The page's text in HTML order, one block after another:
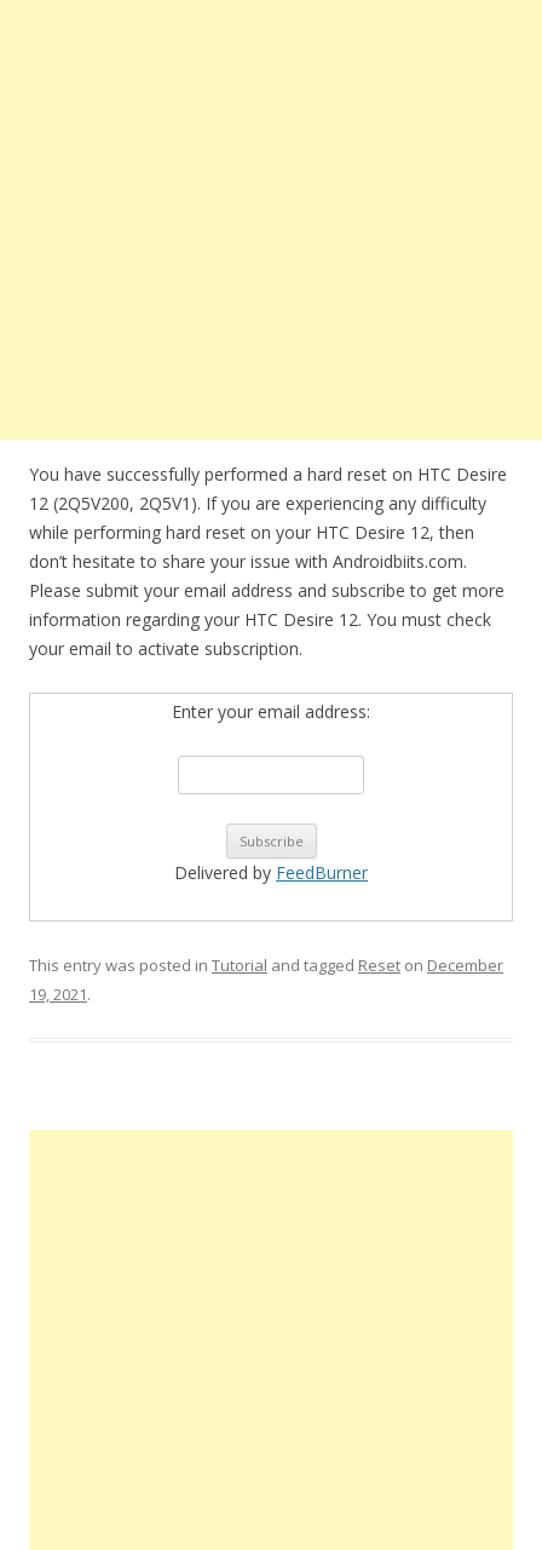
You have successfully performed a hard reset on HTC Desire
12 (2Q5V200, 2Q5V1). If you are experiencing any difficulty
while performing hard reset on your HTC Desire 12, then
don’t hesitate to share your issue with Androidbiits.com.
Please submit your email address and subscribe to get more
information regarding your HTC Desire 12. You must check
your email to activate subscription.
Enter your email address:
Delivered by FeedBurner
This entry was posted in Tutorial and tagged Reset on December
19, 2021.